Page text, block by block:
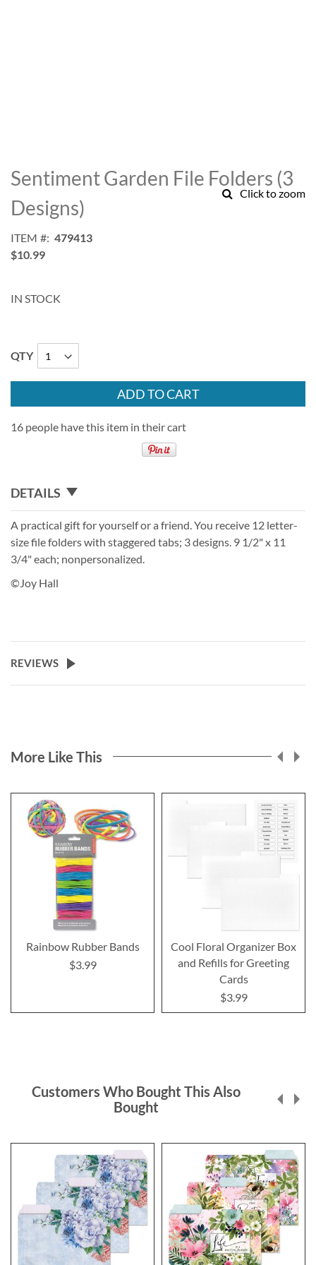
Click to zoom
to
the
beginning
of
images
gallery
Sentiment Garden File Folders (3
Designs)
ITEM
479413
$10.99
IN STOCK
QTY
ADD TO CART
16 people have this item in their cart
DETAILS
A practical gift for yourself or a friend. You receive 12 letter-
size file folders with staggered tabs; 3 designs. 9 1/2" x 11
3/4" each; nonpersonalized.
©Joy Hall
REVIEWS
More Like This
Rainbow Rubber Bands
$3.99
Cool Floral Organizer Box
and Refills for Greeting
Cards
$3.99
Customers Who Bought This Also
Bought